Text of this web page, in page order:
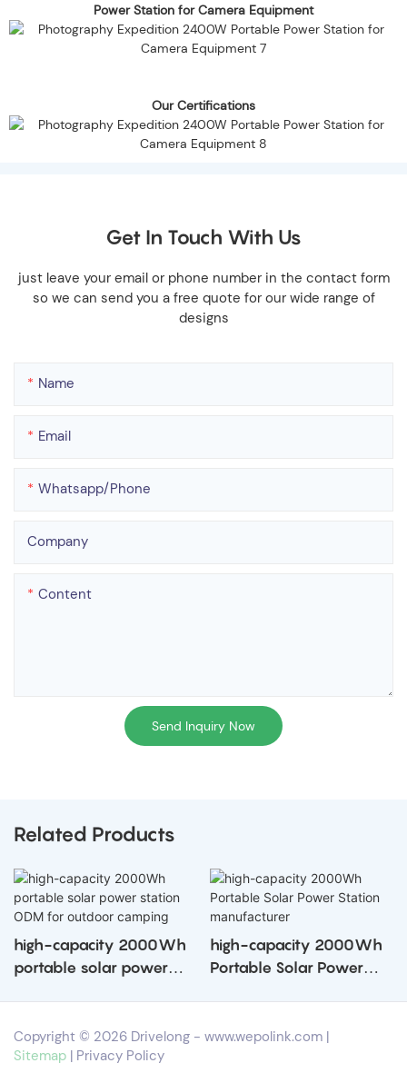
Power Station for Camera Equipment
Our Certifications
Get In Touch With Us
just leave your email or phone number in the contact form
so we can send you a free quote for our wide range of
designs
Name
Email
Whatsapp/phone
Company
Content
Send Inquiry Now
Related Products
high-capacity 2000Wh
portable solar power
high-capacity 2000Wh
Portable Solar Power
Copyright © 2026 Drivelong - www.wepolink.com |
Sitemap | Privacy Policy